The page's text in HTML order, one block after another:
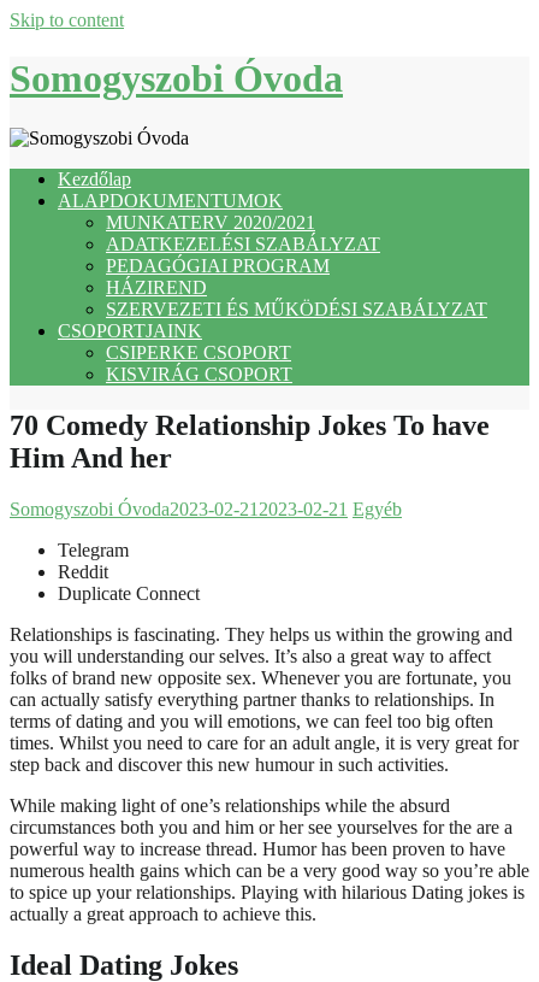
Skip to content
Somogyszobi Óvoda
Kezdőlap
ALAPDOKUMENTUMOK
MUNKATERV 2020/2021
ADATKEZELÉSI SZABÁLYZAT
PEDAGÓGIAI PROGRAM
HÁZIREND
SZERVEZETI ÉS MŰKÖDÉSI SZABÁLYZAT
CSOPORTJAINK
CSIPERKE CSOPORT
KISVIRÁG CSOPORT
70 Comedy Relationship Jokes To have
Him And her
Somogyszobi Óvoda2023-02-21 2023-02-21 Egyéb
Telegram
Reddit
Duplicate Connect
Relationships is fascinating. They helps us within the growing and
you will understanding our selves. It’s also a great way to affect
folks of brand new opposite sex. Whenever you are fortunate, you
can actually satisfy everything partner thanks to relationships. In
terms of dating and you will emotions, we can feel too big often
times. Whilst you need to care for an adult angle, it is very great for
step back and discover this new humour in such activities.
While making light of one’s relationships while the absurd
circumstances both you and him or her see yourselves for the are a
powerful way to increase thread. Humor has been proven to have
numerous health gains which can be a very good way so you’re able
to spice up your relationships. Playing with hilarious Dating jokes is
actually a great approach to achieve this.
Ideal Dating Jokes